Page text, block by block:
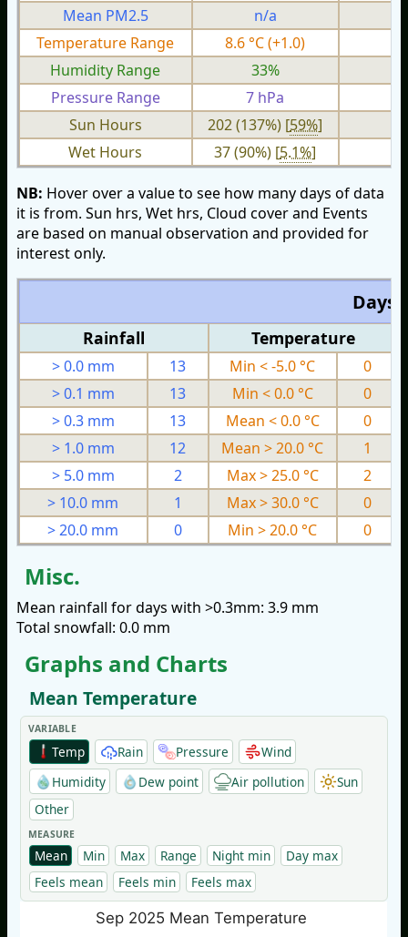
Mean PM2.5
n/a
Temperature Range
8.6 °C (+1.0)
Humidity Range
33%
Pressure Range
7 hPa
Sun Hours
202 (137%) [59%]
Wet Hours
37 (90%) [5.1%]
NB: Hover over a value to see how many days of data
it is from. Sun hrs, Wet hrs, Cloud cover and Events
are based on manual observation and provided for
interest only.
Days
Rainfall Temperature
> 0.0 mm 13 Min < -5.0 °C
0
> 0.1 mm
13 Min < 0.0 °C
0
> 0.3 mm
13 Mean < 0.0 °C
0
> 1.0 mm
12 Mean > 20.0 °C
1
> 5.0 mm
2 Max > 25.0 °C
2
> 10.0 mm
1 Max > 30.0 °C 0
> 20.0 mm
0 Min > 20.0 °C 0
Misc.
Mean rainfall for days with >0.3mm: 3.9 mm
Total snowfall: 0.0 mm
Graphs and Charts
Mean Temperature
VARIABLE
Temp Rain Pressure
Wind
Humidity
Dew point Air pollution
Sun
Other
MEASURE
Mean Min Max Range Night min
Day max
Feels mean
Feels min Feels max
Sep 2025 Mean Temperature